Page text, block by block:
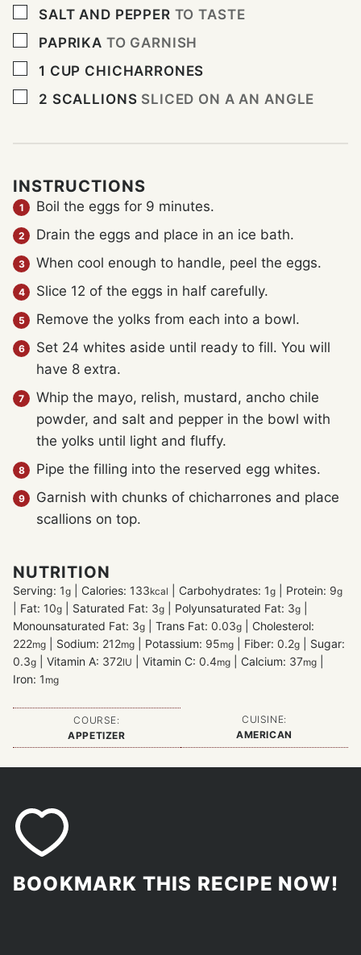
▢
SALT AND PEPPER TO TASTE
▢
PAPRIKA TO GARNISH
▢
1 CUP CHICHARRONES
▢
2 SCALLIONS SLICED ON A AN ANGLE
INSTRUCTIONS
Boil the eggs for 9 minutes.
Drain the eggs and place in an ice bath.
When cool enough to handle, peel the eggs.
Slice 12 of the eggs in half carefully.
Remove the yolks from each into a bowl.
Set 24 whites aside until ready to fill. You will
have 8 extra.
Whip the mayo, relish, mustard, ancho chile
powder, and salt and pepper in the bowl with
the yolks until light and fluffy.
Pipe the filling into the reserved egg whites.
Garnish with chunks of chicharrones and place
scallions on top.
NUTRITION
Serving: 1g Calories: 133kcal Carbohydrates: 1g Protein: 9g
Fat: 10g Saturated Fat: 3g Polyunsaturated Fat: 3g
Monounsaturated Fat: 3g Trans Fat: 0.03g
Cholesterol:
222mg Sodium: 212mg Potassium: 95mg Fiber: 0.2g
Sugar:
0.3g Vitamin A: 372IU Vitamin C: 0.4mg Calcium: 37mg
Iron: 1 mg
COURSE:
APPETIZER
CUISINE:
AMERICAN
BOOKMARK THIS RECIPE NOW!